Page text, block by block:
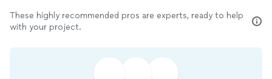
These highly recommended pros are experts, ready to help
with your project.